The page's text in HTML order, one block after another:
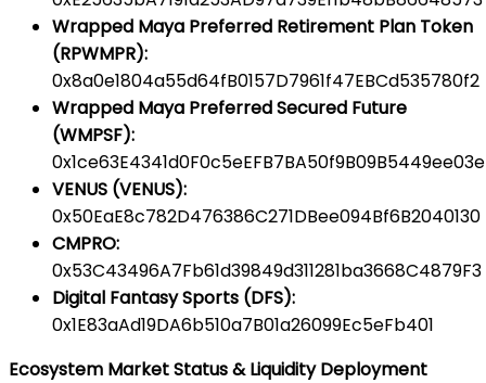
Wrapped Maya Preferred Retirement Plan Token
(RPWMPR):
0x8a0e1804a55d64fB0157D7961f47EBCd535780f2
Wrapped Maya Preferred Secured Future
(WMPSF):
0x1ce63E4341d0F0c5eEFB7BA50f9B09B5449ee03e
VENUS (VENUS):
0x50EaE8c782D476386C271DBee094Bf6B2040130
CMPRO:
0x53C43496A7Fb61d39849d311281ba3668C4879F3
Digital Fantasy Sports (DFS):
0x1E83aAd19DA6b510a7B01a26099Ec5eFb401
Ecosystem Market Status & Liquidity Deployment